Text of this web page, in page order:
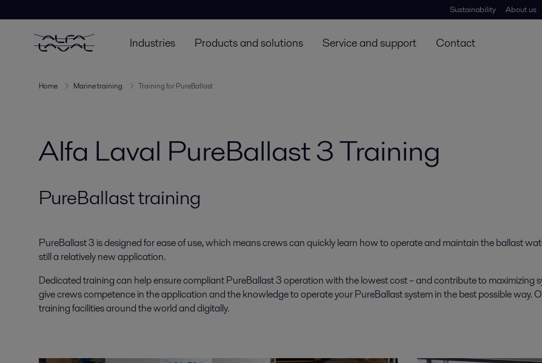
Sustainability About us
Industries Products and solutions Service and support Contact
Home Marine training Training for PureBallast
Alfa Laval PureBallast 3 Training
PureBallast training
PureBallast 3 is designed for ease of use, which means crews can quickly learn how to operate and maintain the ballast
still a relatively new application.
Dedicated training can help ensure compliant PureBallast 3 operation with the lowest cost – and contribute to maximizing
give crews competence in the application and the knowledge to operate your PureBallast system in the best possible way.
training facilities around the world and digitally.